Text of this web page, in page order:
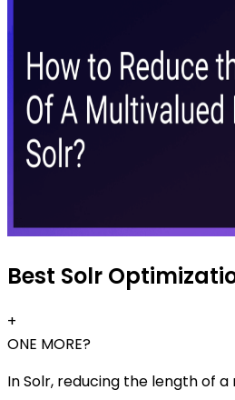
Best Solr
+
ONE MORE?
In Solr, reducing the length of